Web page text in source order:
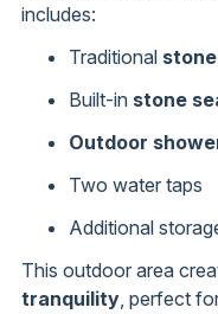
includes:
Traditional
Built-in stone
Outdoor
Two water taps
Additional
This outdoor area
tranquility, perfect